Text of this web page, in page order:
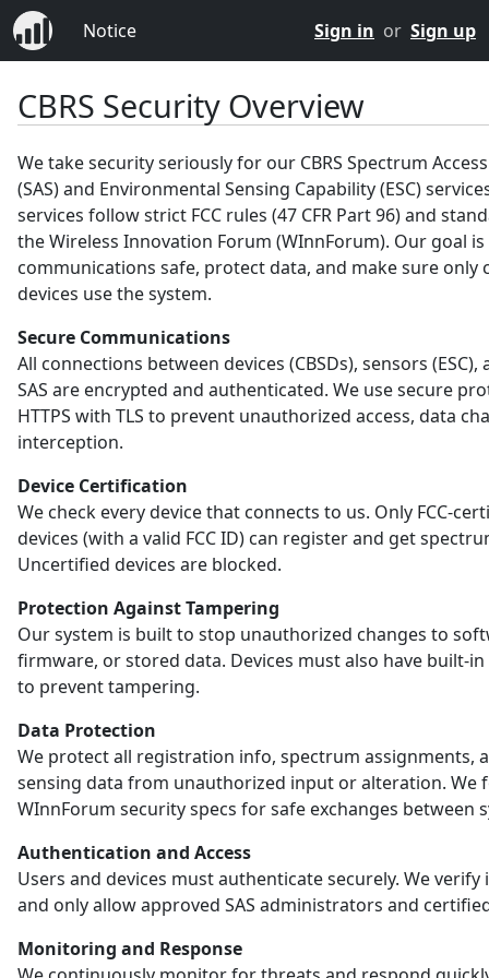
Notice Sign in or Sign up
CBRS Security Overview
We take security seriously for our CBRS Spectrum
(SAS) and Environmental Sensing Capability (ESC)
services follow strict FCC rules (47 CFR Part 96) and
the Wireless Innovation Forum (WInnForum). Our goal
communications safe, protect data, and make sure only
devices use the system.
Secure Communications
All connections between devices (CBSDs), sensors (ESC),
SAS are encrypted and authenticated. We use secure
HTTPS with TLS to prevent unauthorized access, data
interception.
Device Certification
We check every device that connects to us. Only FCC-
devices (with a valid FCC ID) can register and get
Uncertified devices are blocked.
Protection Against Tampering
Our system is built to stop unauthorized changes to
firmware, or stored data. Devices must also have built-
to prevent tampering.
Data Protection
We protect all registration info, spectrum assignments,
sensing data from unauthorized input or alteration. We
WInnForum security specs for safe exchanges between
Authentication and Access
Users and devices must authenticate securely. We verify
and only allow approved SAS administrators and
Monitoring and Response